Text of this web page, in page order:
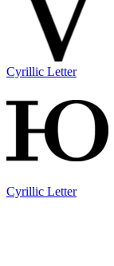
Cyrillic Letter
Cyrillic Letter